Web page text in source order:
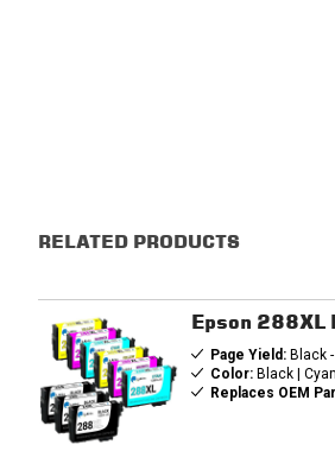
RELATED PRODUCTS
Epson 288XL
Page Yield:Black -
Color:Black |
Replaces OEM